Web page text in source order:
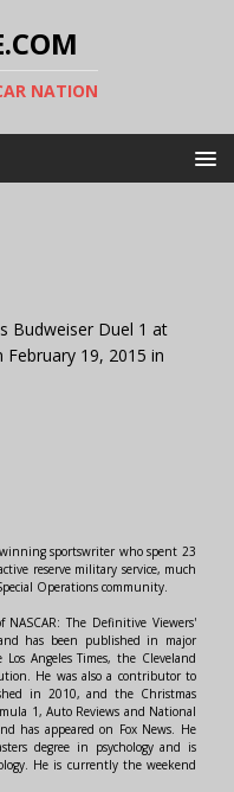
NATION
Budweiser Duel 1 at
19, 2015 in
sportswriter who spent 23
reserve military service, much
Operations community.
The Definitive Viewers'
has been published in major
Angeles Times, the Cleveland
He was also a contributor to
in 2010, and the Christmas
1, Auto Reviews and National
has appeared on Fox News. He
degree in psychology and is
He is currently the weekend